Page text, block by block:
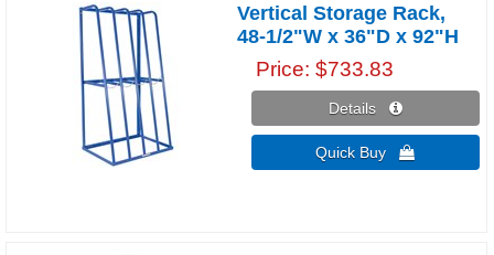
Vertical Storage Rack,
48-1/2"W x 36"D x 92"H
Price $733.83
Details 
Quick Buy 